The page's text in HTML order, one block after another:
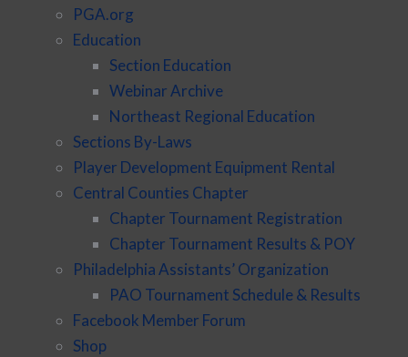
PGA.org
Education
Section Education
Webinar Archive
Northeast Regional Education
Sections By-Laws
Player Development Equipment Rental
Central Counties Chapter
Chapter Tournament Registration
Chapter Tournament Results & POY
Philadelphia Assistants’ Organization
PAO Tournament Schedule & Results
Facebook Member Forum
Shop